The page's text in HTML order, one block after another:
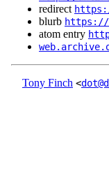
redirect
blurb https://
atom entry
Tony Finch <